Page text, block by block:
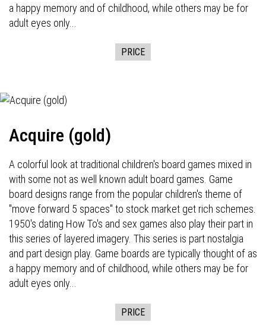
a happy memory and of childhood, while others may be for
adult eyes only...
PRICE
Acquire (gold)
A colorful look at traditional children's board games mixed in
with some not as well known adult board games. Game
board designs range from the popular children's theme of
"move forward 5 spaces" to stock market get rich schemes.
1950's dating How To's and sex games also play their part in
this series of layered imagery. This series is part nostalgia
and part design play. Game boards are typically thought of as
a happy memory and of childhood, while others may be for
adult eyes only...
PRICE